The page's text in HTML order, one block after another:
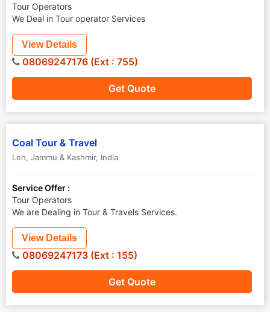
Tour Operators
We Deal in Tour operator Services
Get Quote
View Details
08069247176 (Ext : 755)
Coal Tour & Travel
Leh, Jammu & Kashmir, India
Service Offer :
Tour Operators
We are Dealing in Tour & Travels Services.
Get Quote
View Details
08069247173 (Ext : 155)